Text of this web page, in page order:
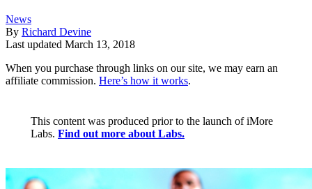
News
By Richard Devine
Last updated March 13, 2018
When you purchase through links on our site, we may earn an
affiliate commission. Here’s how it works.
This content was produced prior to the launch of iMore
Labs. Find out more about Labs.